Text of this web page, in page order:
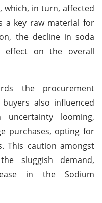
which, in turn, affected
a key raw material for
the decline in soda
effect on the overall
the procurement
also influenced
looming,
purchases, opting for
This caution amongst
sluggish demand,
in the Sodium